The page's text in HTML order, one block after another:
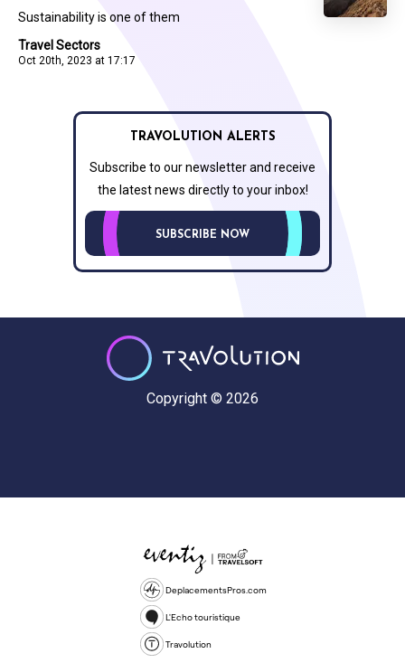
Travel Sectors
Oct 20th, 2023 at 17:17
Sustainability is one of them
TRAVOLUTION ALERTS
Subscribe to our newsletter and receive
the latest news directly to your inbox!
SUBSCRIBE NOW
Copyright © 2026
DeplacementsPros.com
L'Echo touristique
Travolution